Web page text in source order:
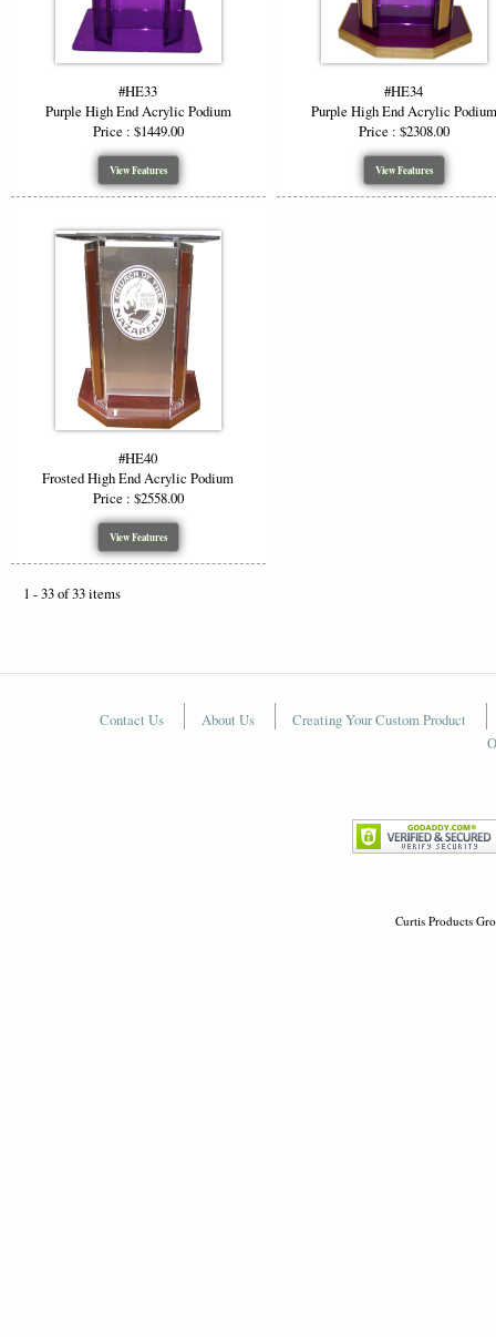
#HE33
Purple High End Acrylic Podium
Price : $1449.00
View Features
#HE34
Purple High End Acrylic Podium
Price : $2308.00
View Features
#HE40
Frosted High End Acrylic Podium
Price : $2558.00
View Features
1 - 33 of 33 items
Contact Us About Us
Creating Your Custom Product
Curtis Products